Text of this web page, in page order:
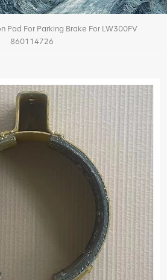
Pad For Parking Brake For LW300FV
860114726